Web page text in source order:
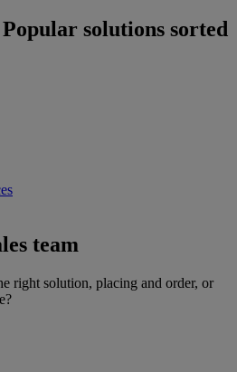
Popular solutions sorted
team
right solution, placing and order, or